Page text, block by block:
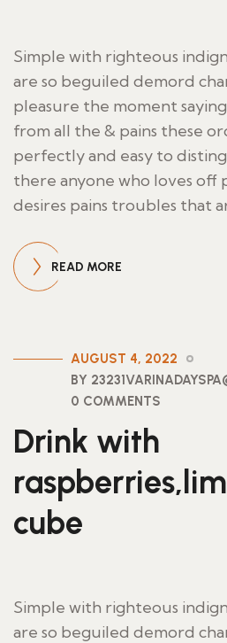
Simple with righteous
are so beguiled demord
pleasure the moment
from all the & pains these
perfectly and easy to
there anyone who loves off
desires pains troubles that
READ MORE
AUGUST 4, 2022
BY
0 COMMENTS
Drink with
cube
Simple with righteous
are so beguiled demord